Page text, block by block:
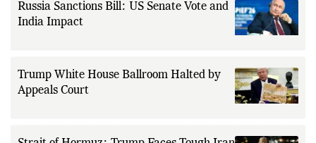
Russia Sanctions Bill: US Senate Vote and
India Impact
Trump White House Ballroom Halted by
Appeals Court